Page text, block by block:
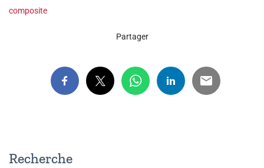
composite
Partager
Recherche